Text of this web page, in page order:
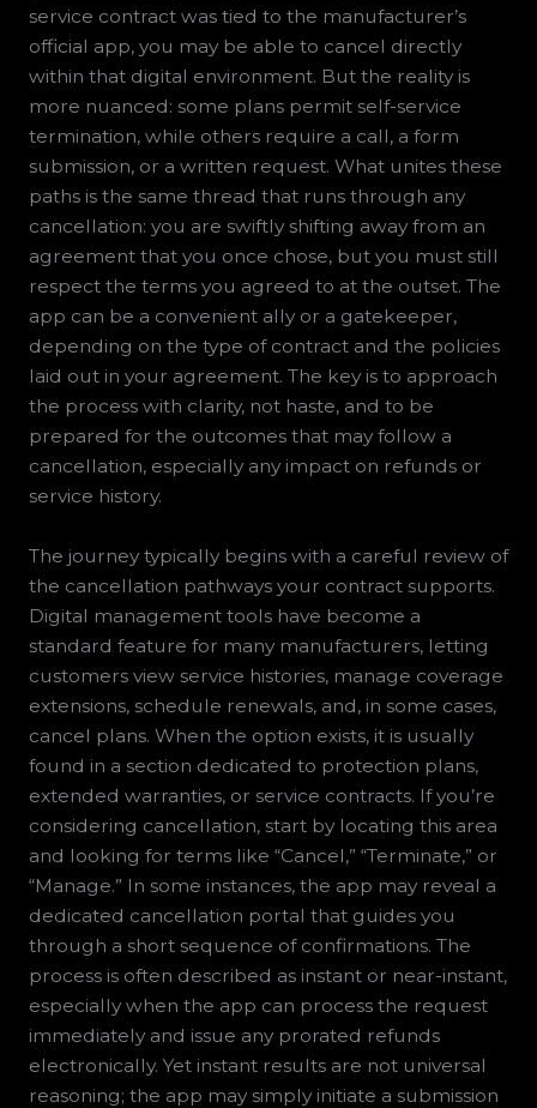
service contract was tied to the manufacturer’s
official app, you may be able to cancel directly
within that digital environment. But the reality is
more nuanced: some plans permit self-service
termination, while others require a call, a form
submission, or a written request. What unites these
paths is the same thread that runs through any
cancellation: you are swiftly shifting away from an
agreement that you once chose, but you must still
respect the terms you agreed to at the outset. The
app can be a convenient ally or a gatekeeper,
depending on the type of contract and the policies
laid out in your agreement. The key is to approach
the process with clarity, not haste, and to be
prepared for the outcomes that may follow a
cancellation, especially any impact on refunds or
service history.
The journey typically begins with a careful review of
the cancellation pathways your contract supports.
Digital management tools have become a
standard feature for many manufacturers, letting
customers view service histories, manage coverage
extensions, schedule renewals, and, in some cases,
cancel plans. When the option exists, it is usually
found in a section dedicated to protection plans,
extended warranties, or service contracts. If you’re
considering cancellation, start by locating this area
and looking for terms like “Cancel,” “Terminate,” or
“Manage.” In some instances, the app may reveal a
dedicated cancellation portal that guides you
through a short sequence of confirmations. The
process is often described as instant or near-instant,
especially when the app can process the request
immediately and issue any prorated refunds
electronically. Yet instant results are not universal
reasoning; the app may simply initiate a submission